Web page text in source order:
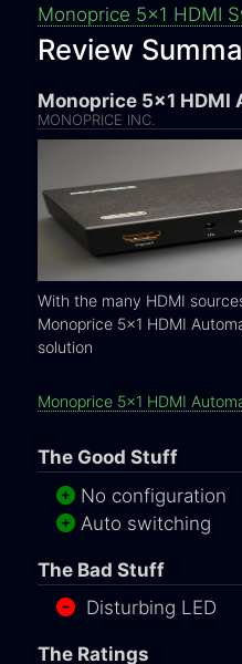
Monoprice 5x1 HDMI
Review
Monoprice 5x1
MONOPRICE INC.
With the many HDMI
Monoprice 5x1 HDMI
solution
Monoprice 5x1 HDMI
The Good Stuff
No configuration
Auto switching
The Bad Stuff
Disturbing LED
The Ratings